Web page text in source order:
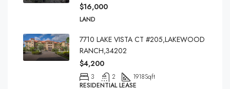
$16,000
LAND
7710 LAKE VISTA CT #205,LAKEWOOD
RANCH,34202
$4,200
3 2 1918Sqft
RESIDENTIAL LEASE